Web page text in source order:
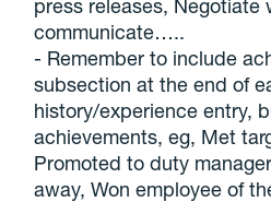
press releases, Negotiate
communicate…..
- Remember to include
subsection at the end of
history/experience entry,
achievements, eg, Met
Promoted to duty
away, Won employee of